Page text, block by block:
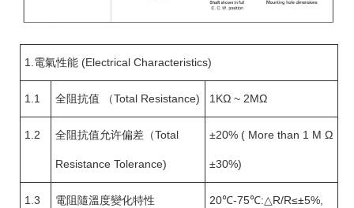
1.電氣性能 (Electrical Characteristics)
1.1 全阻抗值 （Total Resistance) 1KΩ ~ 2MΩ
1.2 全阻抗值允许偏差（Total
Resistance Tolerance)
±20% ( More than 1 M Ω
±30%)
1.3 電阻隨溫度變化特性 20℃-75℃:△R/R≤±5%,